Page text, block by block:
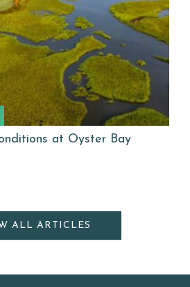
at Oyster Bay
ALL ARTICLES